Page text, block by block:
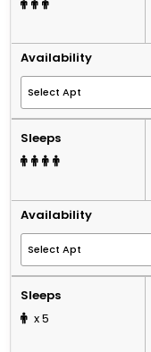
Availability
Sleeps
Availability
Sleeps
x 5